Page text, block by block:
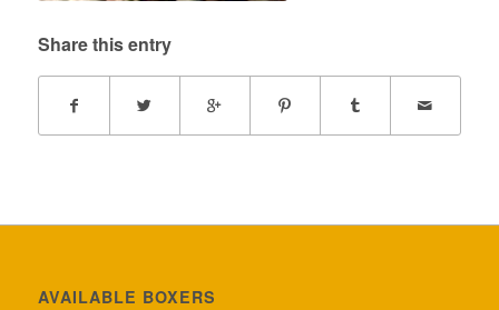
Share this entry
AVAILABLE BOXERS